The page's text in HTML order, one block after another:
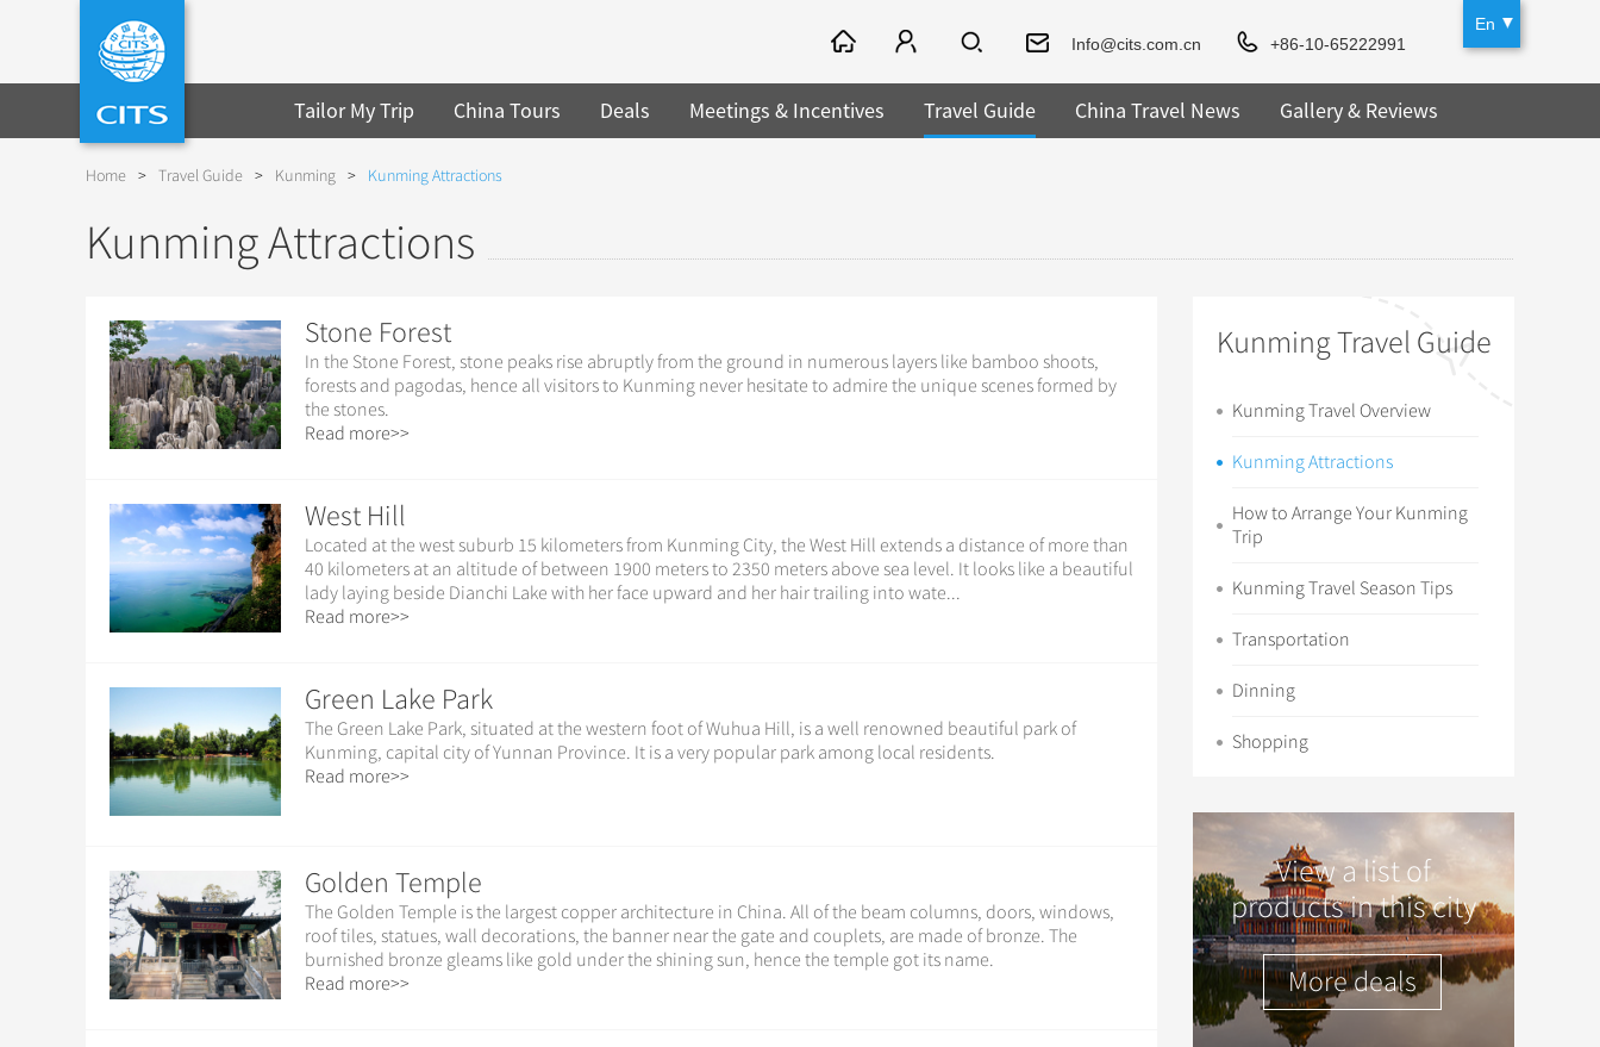
En
Info@cits.com.cn
+86-10-65222991
Tailor My Trip China Tours Deals Meetings & Incentives Travel Guide China Travel News Gallery & Reviews
Home > Travel Guide > Kunming > Kunming Attractions
Kunming Attractions
Stone Forest
In the Stone Forest, stone peaks rise abruptly from the ground in numerous layers like bamboo shoots,
forests and pagodas, hence all visitors to Kunming never hesitate to admire the unique scenes formed by
the stones.
Read more>>
West Hill
Located at the west suburb 15 kilometers from Kunming City, the West Hill extends a distance of more than
40 kilometers at an altitude of between 1900 meters to 2350 meters above sea level. It looks like a beautiful
lady laying beside Dianchi Lake with her face upward and her hair trailing into wate...
Read more>>
Green Lake Park
The Green Lake Park, situated at the western foot of Wuhua Hill, is a well renowned beautiful park of
Kunming, capital city of Yunnan Province. It is a very popular park among local residents.
Read more>>
Golden Temple
The Golden Temple is the largest copper architecture in China. All of the beam columns, doors, windows,
roof tiles, statues, wall decorations, the banner near the gate and couplets, are made of bronze. The
burnished bronze gleams like gold under the shining sun, hence the temple got its name.
Read more>>
Kunming Travel Guide
Kunming Travel Overview
Kunming Attractions
How to Arrange Your Kunming
Trip
Kunming Travel Season Tips
Transportation
Dinning
Shopping
View a list of
products in this city
More deals